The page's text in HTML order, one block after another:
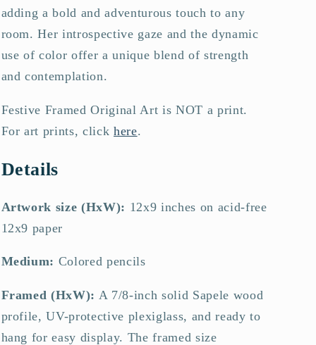
adding a bold and adventurous touch to any
room. Her introspective gaze and the dynamic
use of color offer a unique blend of strength
and contemplation.
Festive Framed Original Art is NOT a print.
For art prints, clickhere.
Details
Artwork size (HxW): 12x9 inches on acid-free
12x9 paper
Medium: Colored pencils
Framed (HxW): A 7/8-inch solid Sapele wood
profile, UV-protective plexiglass, and ready to
hang for easy display. The framed size